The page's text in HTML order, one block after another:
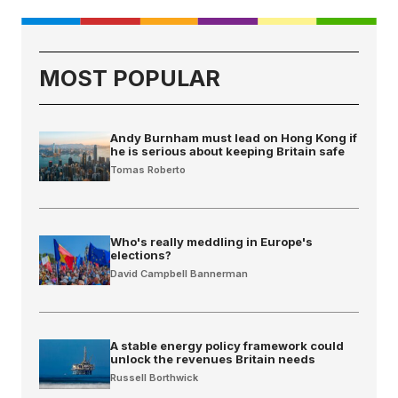
MOST POPULAR
Andy Burnham must lead on Hong Kong if
he is serious about keeping Britain safe
Tomas Roberto
Who's really meddling in Europe's
elections?
David Campbell Bannerman
A stable energy policy framework could
unlock the revenues Britain needs
Russell Borthwick